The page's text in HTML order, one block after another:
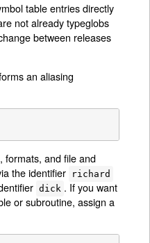
table entries directly
not already typeglobs
between releases
an aliasing
formats, and file and
the identifier
richard
dick . If you want
or subroutine, assign a